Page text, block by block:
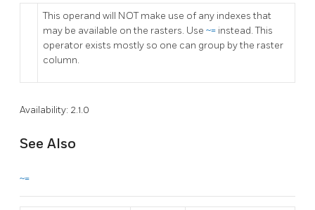
This operand will NOT make use of any indexes that
may be available on the rasters. Use ~= instead. This
operator exists mostly so one can group by the raster
column.
Availability: 2.1.0
See Also
~=